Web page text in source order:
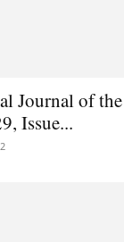
Journal of
Issue...